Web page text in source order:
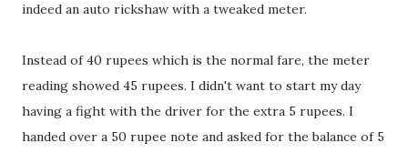
indeed an auto rickshaw with a tweaked meter.
Instead of 40 rupees which is the normal fare, the meter
reading showed 45 rupees. I didn't want to start my day
having a fight with the driver for the extra 5 rupees. I
handed over a 50 rupee note and asked for the balance of 5